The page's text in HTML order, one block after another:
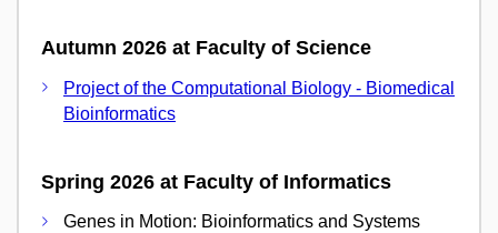
Autumn 2026 at Faculty of Science
Project of the Computational Biology - Biomedical
Bioinformatics
Spring 2026 at Faculty of Informatics
Genes in Motion: Bioinformatics and Systems